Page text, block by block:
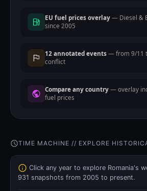
EU fuel prices overlay — Diesel &
since 2005
12 annotated events — from 9/11
conflict
Compare any country — overlay
fuel prices
TIME MACHINE // EXPLORE
Click any year to explore Romania's
931 snapshots from 2005 to present.